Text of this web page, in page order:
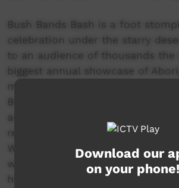
Bush Bands Bash is a foot
celebration under the starry
to an audience of thousands
biggest annual showcase of
music in Australia. Presented by
Bush Bands Bash concert is the
an intensive music and industry
remote musicians from the
Western Australia and South
with inspiring national mentors
heavyweights; bands hone their
Download our
on your phone!